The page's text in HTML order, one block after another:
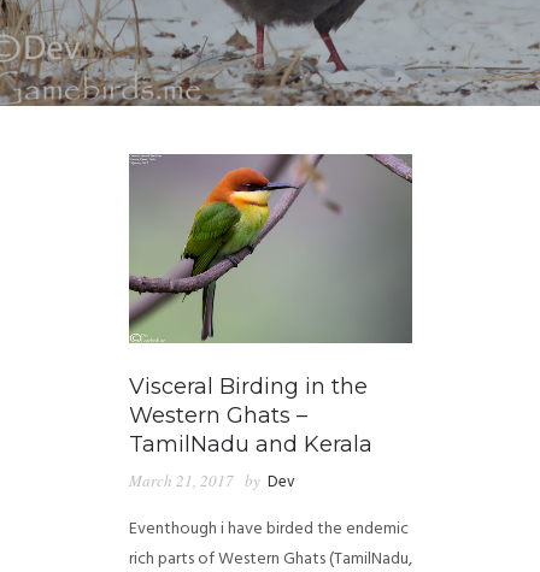
Visceral Birding in the
Western Ghats –
TamilNadu and Kerala
March 21, 2017 by Dev
Eventhough i have birded the endemic
rich parts of Western Ghats (TamilNadu,